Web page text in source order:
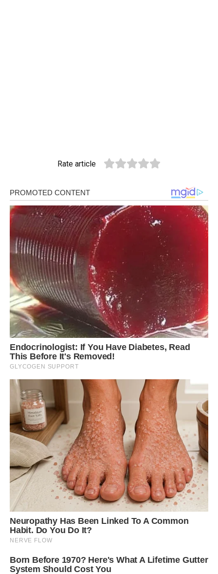
Rate article